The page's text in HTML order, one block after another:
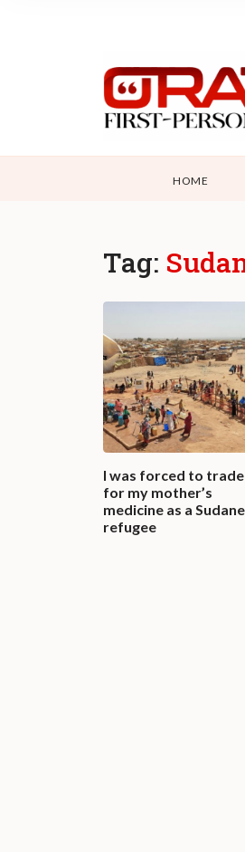
HOME
Tag:
I was forced to trade
for my mother’s
medicine as a
refugee